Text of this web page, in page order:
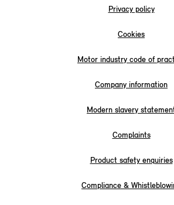
Privacy policy
Cookies
Motor industry code of
Company information
Modern slavery
Complaints
Product safety enquiries
Compliance &